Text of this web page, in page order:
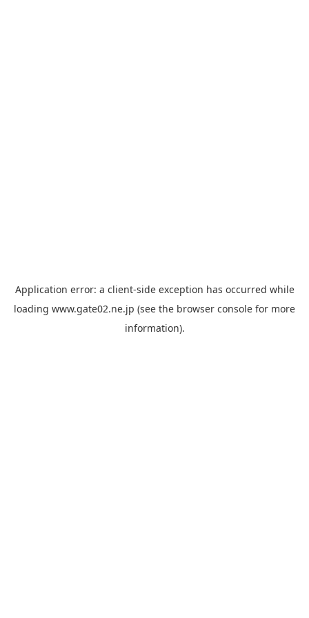
Application error: a client-side exception has occurred while
loading www.gate02.ne.jp (see the browser console for more
information).